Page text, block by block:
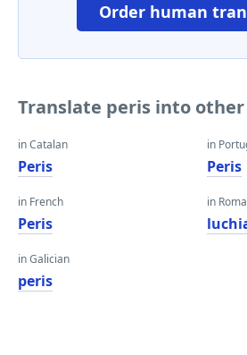
Order human
Translate peris into
in Catalan
Peris
in French
Peris
in Galician
peris
in
Peris
in